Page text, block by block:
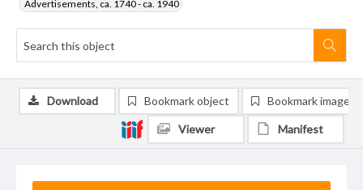
Advertisements, ca. 1740 - ca. 1940
Download Bookmark object Bookmark image
Viewer Manifest